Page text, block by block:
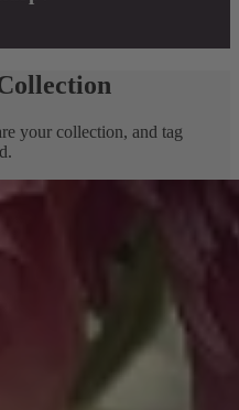
your collection, and tag